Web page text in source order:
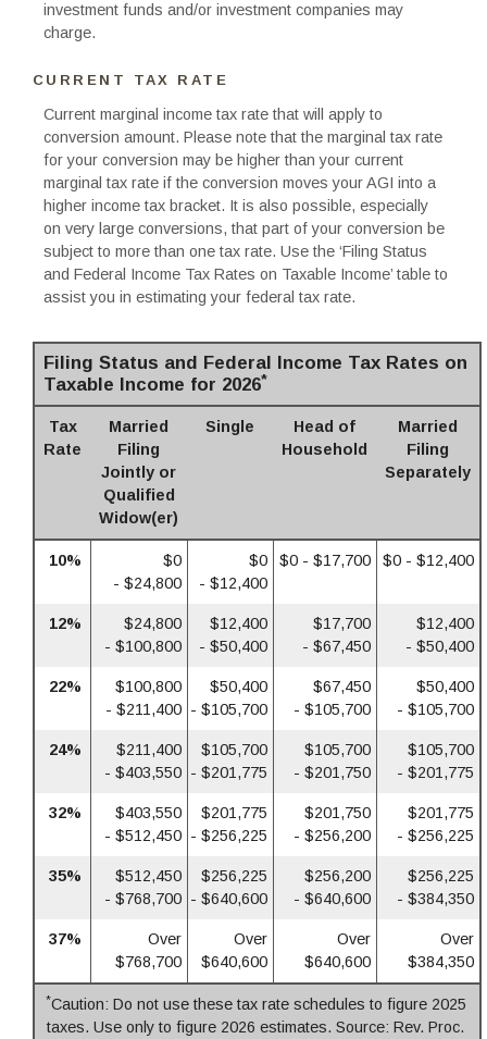
investment funds and/or investment companies may
charge.
CURRENT TAX RATE
Current marginal income tax rate that will apply to
conversion amount. Please note that the marginal tax rate
for your conversion may be higher than your current
marginal tax rate if the conversion moves your AGI into a
higher income tax bracket. It is also possible, especially
on very large conversions, that part of your conversion be
subject to more than one tax rate. Use the ‘Filing Status
and Federal Income Tax Rates on Taxable Income’ table to
assist you in estimating your federal tax rate.
Filing Status and Federal Income Tax Rates on
Taxable Income for 2026*
Tax
Rate
Married
Filing
Jointly or
Qualified
Widow(er)
Single
Head of
Household
Married
Filing
Separately
10%
$0
- $24,800
$0
- $12,400
$0 - $17,700 $0 - $12,400
12%
$24,800
- $100,800
$12,400
- $50,400
$17,700
- $67,450
$12,400
- $50,400
22%
$100,800
- $211,400
$50,400
- $105,700
$67,450
- $105,700
$50,400
- $105,700
24%
$211,400
- $403,550
$105,700
- $201,775
$105,700
- $201,750
$105,700
- $201,775
32%
$403,550
- $512,450
$201,775
- $256,225
$201,750
- $256,200
$201,775
- $256,225
35%
$512,450
- $768,700
$256,225
- $640,600
$256,200
- $640,600
$256,225
- $384,350
37%
Over
$768,700
Over
$640,600
Over
$640,600
Over
$384,350
*Caution: Do not use these tax rate schedules to figure 2025
taxes. Use only to figure 2026 estimates. Source: Rev. Proc.